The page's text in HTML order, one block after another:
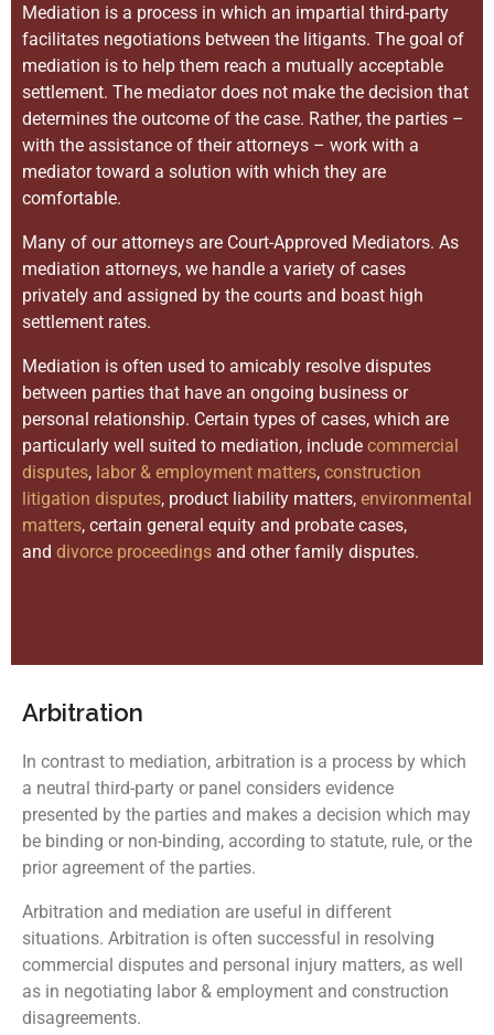
Mediation is a process in which an impartial third-party
facilitates negotiations between the litigants. The goal of
mediation is to help them reach a mutually acceptable
settlement. The mediator does not make the decision that
determines the outcome of the case. Rather, the parties –
with the assistance of their attorneys – work with a
mediator toward a solution with which they are
comfortable.
Many of our attorneys are Court-Approved Mediators. As
mediation attorneys, we handle a variety of cases
privately and assigned by the courts and boast high
settlement rates.
Mediation is often used to amicably resolve disputes
between parties that have an ongoing business or
personal relationship. Certain types of cases, which are
particularly well suited to mediation, include commercial
disputes, labor & employment matters, construction
litigation disputes, product liability matters, environmental
matters, certain general equity and probate cases,
and divorce proceedings and other family disputes.
Arbitration
In contrast to mediation, arbitration is a process by which
a neutral third-party or panel considers evidence
presented by the parties and makes a decision which may
be binding or non-binding, according to statute, rule, or the
prior agreement of the parties.
Arbitration and mediation are useful in different
situations. Arbitration is often successful in resolving
commercial disputes and personal injury matters, as well
as in negotiating labor & employment and construction
disagreements.